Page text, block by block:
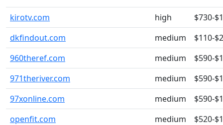
kirotv.com high
$730-
dkfindout.com
medium
$110-
960theref.com
medium
$590-
971theriver.com
medium
$590-
97xonline.com
medium
$590-
openfit.com
medium
$520-